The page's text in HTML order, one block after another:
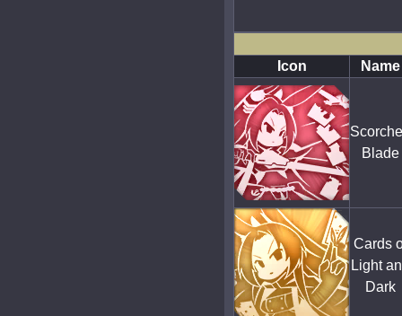
Icon Name
Blade
Cards
Light
Dark